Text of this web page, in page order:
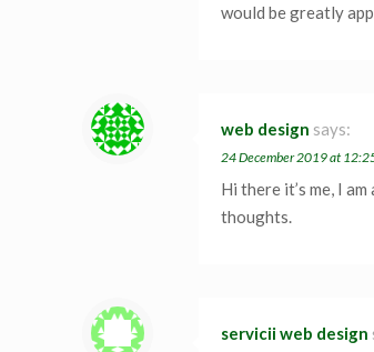
would be greatly
web design says:
24 December 2019 at
Hi there it’s me, I
thoughts.
servicii web design